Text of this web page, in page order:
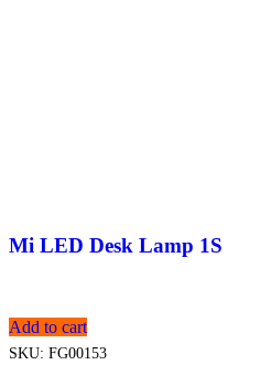
Mi LED Desk Lamp 1S
Add to cart
SKU: FG00153